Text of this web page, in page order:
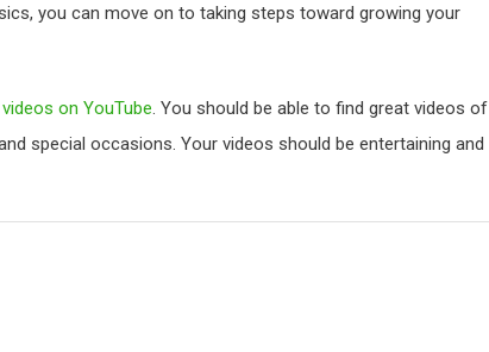
you can move on to taking steps toward growing your
on YouTube . You should be able to find great videos of
special occasions. Your videos should be entertaining and